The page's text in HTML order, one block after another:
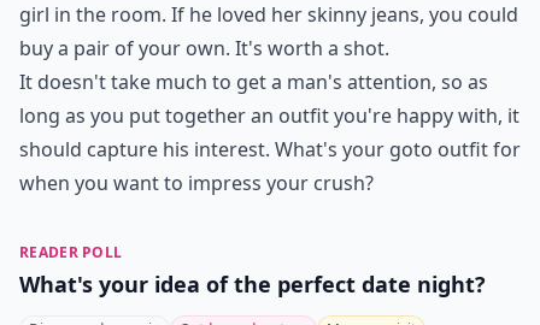
girl in the room. If he loved her skinny jeans, you could
buy a pair of your own. It's worth a shot.
It doesn't take much to get a man's attention, so as
long as you put together an outfit you're happy with, it
should capture his interest. What's your goto outfit for
when you want to impress your crush?
READER POLL
What's your idea of the perfect date night?